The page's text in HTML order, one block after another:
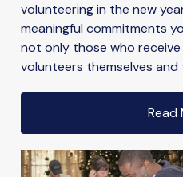
volunteering in the new
meaningful commitments
not only those who
volunteers themselves
Read